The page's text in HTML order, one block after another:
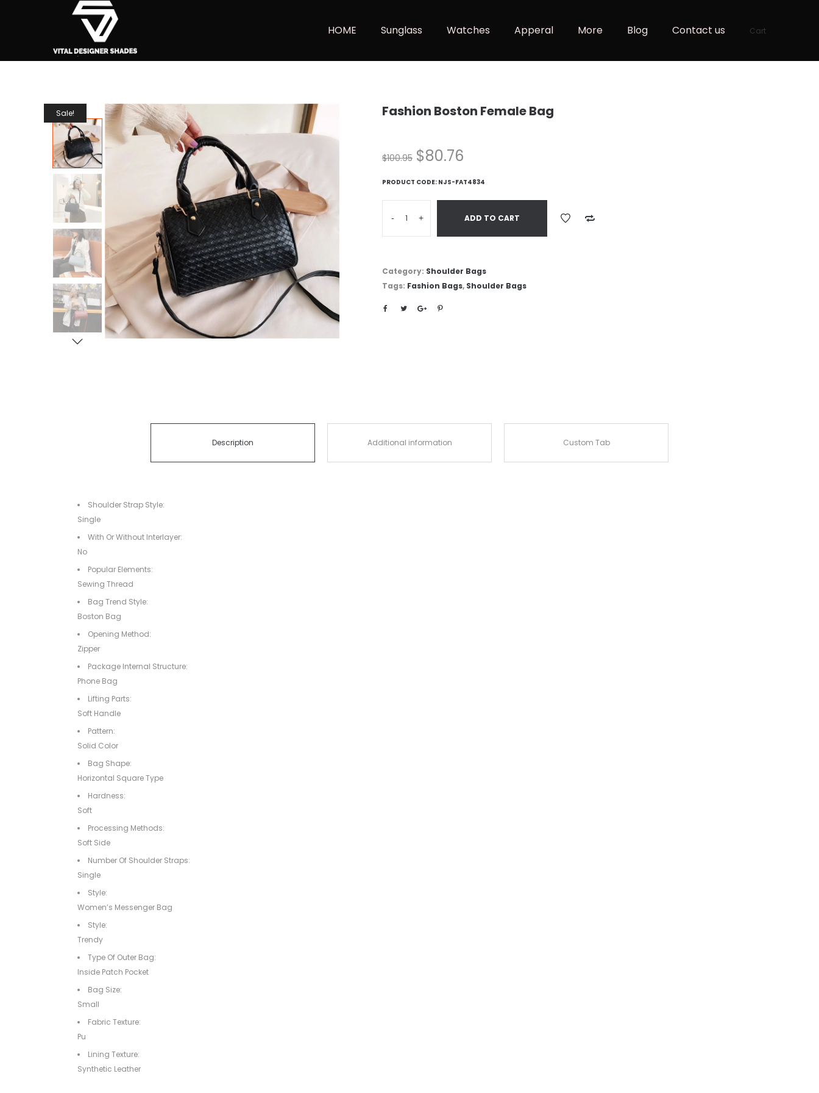
HOME Sunglass Watches Apperal More Blog Contact us Cart
Sale! Fashion Boston Female Bag
$100.95 $80.76
PRODUCT CODE: NJS-FAT4834
- + ADD TO CART
Category: Shoulder Bags
Tags: Fashion Bags, Shoulder Bags
Description Additional information Custom Tab
Shoulder Strap Style:
Single
With Or Without Interlayer:
No
Popular Elements:
Sewing Thread
Bag Trend Style:
Boston Bag
Opening Method:
Zipper
Package Internal Structure:
Phone Bag
Lifting Parts:
Soft Handle
Pattern:
Solid Color
Bag Shape:
Horizontal Square Type
Hardness:
Soft
Processing Methods:
Soft Side
Number Of Shoulder Straps:
Single
Style:
Women’s Messenger Bag
Style:
Trendy
Type Of Outer Bag:
Inside Patch Pocket
Bag Size:
Small
Fabric Texture:
Pu
Lining Texture:
Synthetic Leather